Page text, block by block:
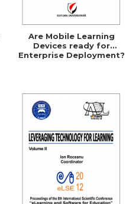
Are Mobile Learning
Devices ready for
Enterprise Deployment?